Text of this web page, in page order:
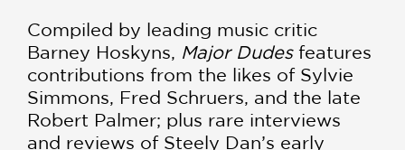
Compiled by leading music critic
Barney Hoskyns, Major Dudes features
contributions from the likes of Sylvie
Simmons, Fred Schruers, and the late
Robert Palmer; plus rare interviews
and reviews of Steely Dan’s early